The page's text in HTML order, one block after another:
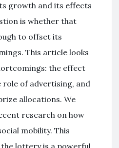
growth and its effects
is whether that
to offset its
This article looks
the effect
role of advertising, and
allocations. We
research on how
mobility. This
lottery is a powerful